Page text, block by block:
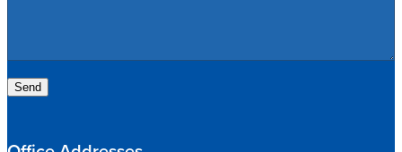
Send